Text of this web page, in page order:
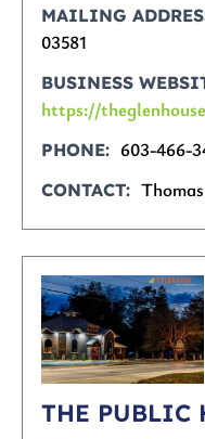
MAILING
03581
BUSINESS
https://
PHONE 603-466-
CONTACT
THE PUBLIC